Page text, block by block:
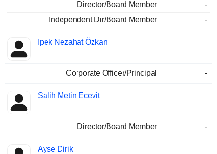
Director/Board Member
-
Independent Dir/Board Member
-
Ipek Nezahat Özkan
Corporate Officer/Principal -
Salih Metin Ecevit
Director/Board Member -
Ayse Dirik